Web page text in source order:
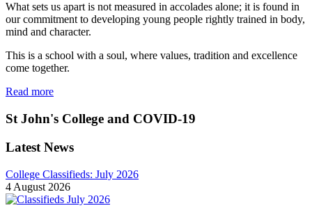
What sets us apart is not measured in accolades alone; it is found in
our commitment to developing young people rightly trained in body,
mind and character.
This is a school with a soul, where values, tradition and excellence
come together.
Read more
St John's College and COVID-19
Latest News
College Classifieds: July 2026
4 August 2026